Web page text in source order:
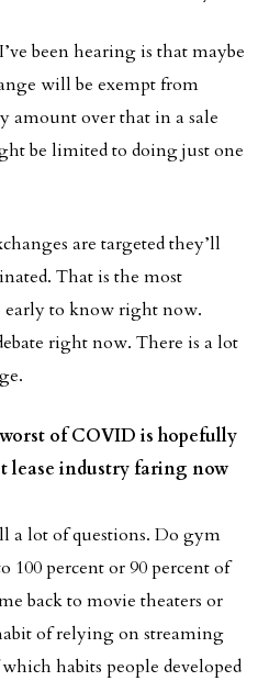
been hearing is that maybe
will be exempt from
amount over that in a sale
be limited to doing just one
are targeted they’ll
That is the most
early to know right now.
right now. There is a lot
of COVID is hopefully
lease industry faring now
a lot of questions. Do gym
100 percent or 90 percent of
back to movie theaters or
of relying on streaming
which habits people developed